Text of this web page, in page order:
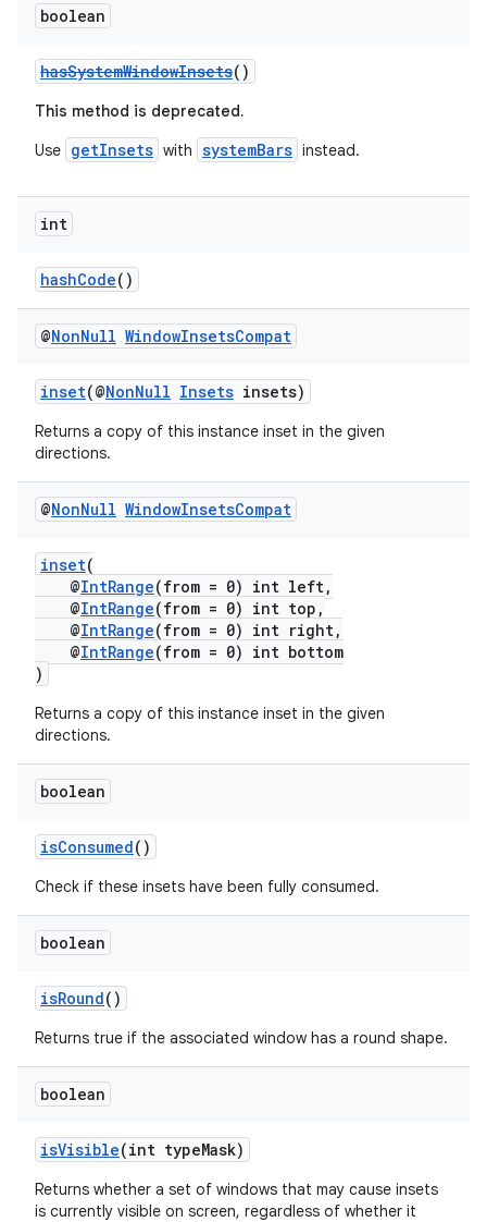
boolean
hasSystemWindowInsets()
This method is deprecated.
Use getInsets with systemBars instead.
int
hashCode()
@NonNull WindowInsetsCompat
inset(@NonNull Insets insets)
Returns a copy of this instance inset in the given
directions.
@NonNull WindowInsetsCompat
inset(
@IntRange(from = 0) int left,
@IntRange(from = 0) int top,
@IntRange(from = 0) int right,
@IntRange(from = 0) int bottom
)
Returns a copy of this instance inset in the given
directions.
boolean
isConsumed()
Check if these insets have been fully consumed.
boolean
isRound()
Returns true if the associated window has a round shape.
boolean
isVisible(int typeMask)
Returns whether a set of windows that may cause insets
is currently visible on screen, regardless of whether it